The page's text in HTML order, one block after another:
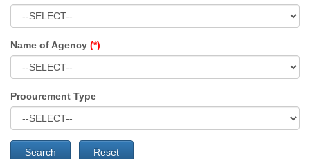
Name of Agency (*)
Procurement Type
Search Reset